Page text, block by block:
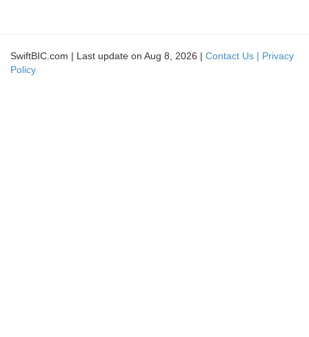
SwiftBIC.com | Last update on Aug 8, 2026 | Contact Us | Privacy
Policy